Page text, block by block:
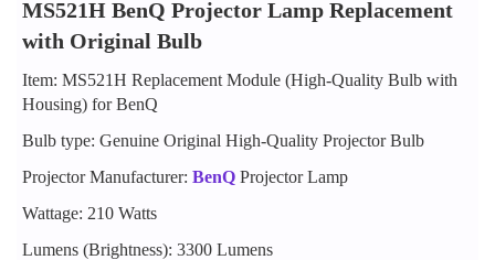
MS521H BenQ Projector Lamp Replacement
with Original Bulb
Item: MS521H Replacement Module (High-Quality Bulb with
Housing) for BenQ
Bulb type: Genuine Original High-Quality Projector Bulb
Projector Manufacturer: BenQ Projector Lamp
Wattage: 210 Watts
Lumens (Brightness): 3300 Lumens